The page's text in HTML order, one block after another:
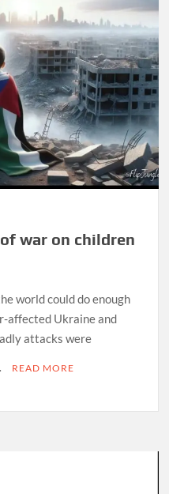
war on children
world could do enough
affected Ukraine and
attacks were
READ MORE